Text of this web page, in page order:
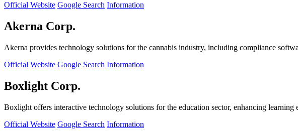
Official Website Google Search Information
Akerna Corp.
Akerna provides technology solutions for the cannabis industry, including compliance
Official Website Google Search Information
Boxlight Corp.
Boxlight offers interactive technology solutions for the education sector, enhancing learning
Official Website Google Search Information